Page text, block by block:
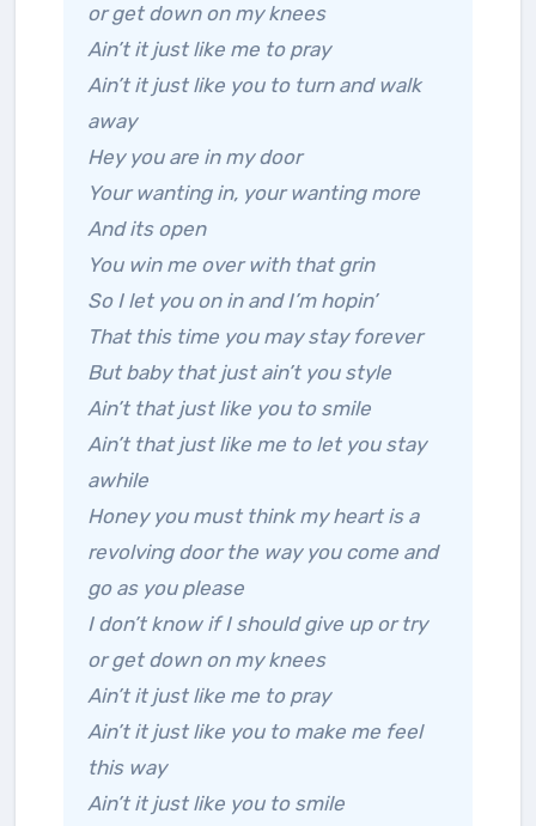
or get down on my knees
Ain’t it just like me to pray
Ain’t it just like you to turn and walk
away
Hey you are in my door
Your wanting in, your wanting more
And its open
You win me over with that grin
So I let you on in and I’m hopin’
That this time you may stay forever
But baby that just ain’t you style
Ain’t that just like you to smile
Ain’t that just like me to let you stay
awhile
Honey you must think my heart is a
revolving door the way you come and
go as you please
I don’t know if I should give up or try
or get down on my knees
Ain’t it just like me to pray
Ain’t it just like you to make me feel
this way
Ain’t it just like you to smile